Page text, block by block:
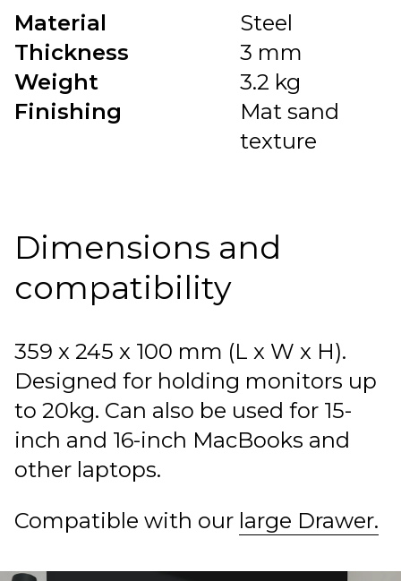
Material
Thickness
Weight
Finishing
Steel
3 mm
3.2 kg
Mat sand
texture
Dimensions and
compatibility
359 x 245 x 100 mm (L x W x H).
Designed for holding monitors up
to 20kg. Can also be used for 15-
inch and 16-inch MacBooks and
other laptops.
Compatible with our large Drawer.